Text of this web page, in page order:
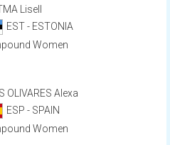
Lisell
EST - ESTONIA
Women
OLIVARES Alexa
ESP - SPAIN
Women